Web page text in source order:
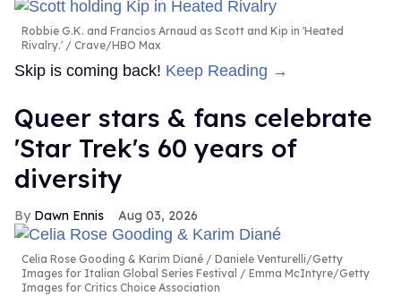
Robbie G.K. and Francios Arnaud as Scott and Kip in 'Heated
Rivalry.'
Crave/HBO Max
Skip is coming back! Keep Reading →
Queer stars & fans celebrate
'Star Trek's 60 years of
diversity
Dawn Ennis Aug 03, 2026
Celia Rose Gooding & Karim Diané
Daniele Venturelli/Getty
Images for Italian Global Series Festival / Emma McIntyre/Getty
Images for Critics Choice Association